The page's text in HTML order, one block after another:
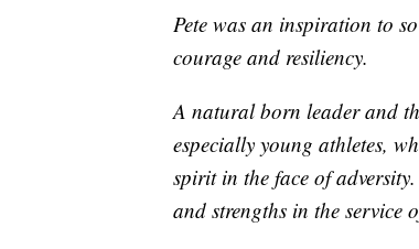
Pete was an inspiration to
courage and resiliency.
A natural born leader and
especially young athletes,
spirit in the face of
and strengths in the service